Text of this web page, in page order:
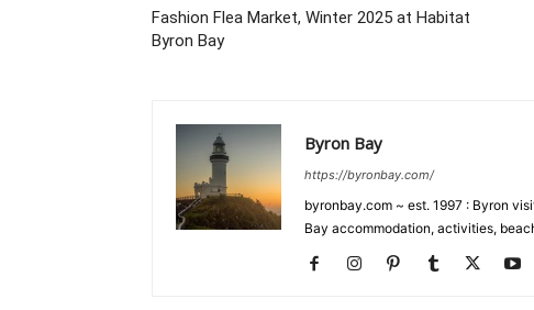
Fashion Flea Market, Winter 2025 at Habitat
Byron Bay
Byron Bay
https://byronbay.com/
byronbay.com ~ est. 1997 : Byron
Bay accommodation, activities,